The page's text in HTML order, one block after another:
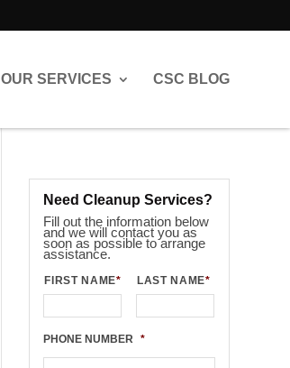
OUR SERVICES CSC BLOG
Need Cleanup Services?
Fill out the information below
and we will contact you as
soon as possible to arrange
assistance.
FIRST NAME* LAST NAME*
PHONE NUMBER *